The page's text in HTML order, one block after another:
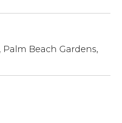
Palm Beach Gardens,